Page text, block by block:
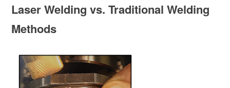
Laser Welding vs. Traditional Welding
Methods